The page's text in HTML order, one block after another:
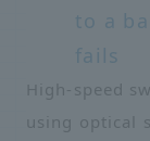
to a
fails
High-speed
using optical